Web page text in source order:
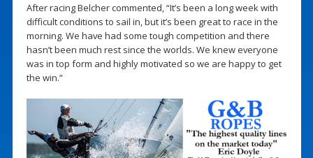
After racing Belcher commented, “It’s been a long week with
difficult conditions to sail in, but it’s been great to race in the
morning. We have had some tough competition and there
hasn’t been much rest since the worlds. We knew everyone
was in top form and highly motivated so we are happy to get
the win.”